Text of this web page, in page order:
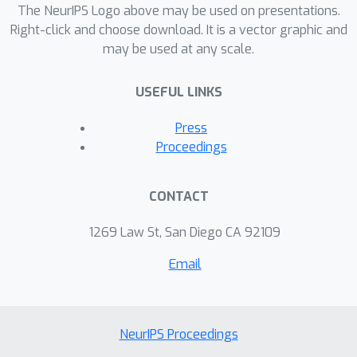
explanation system, MAPLE itself is a
highly accurate predictive model that
provides faithful self explanations, and
interpretability trade-off. Specifically,
datasets, that MAPLE is at least as
accurate as random forests and that it
explanations than LIME, a popular
MAPLE provides both example-based
and local explanations and can detect
explanations.
The NeurIPS Logo above may be used on presentations.
Right-click and choose download. It is a vector graphic and
may be used at any scale.
USEFUL LINKS
Press
Proceedings
CONTACT
1269 Law St, San Diego CA 92109
Email
NeurIPS Proceedings